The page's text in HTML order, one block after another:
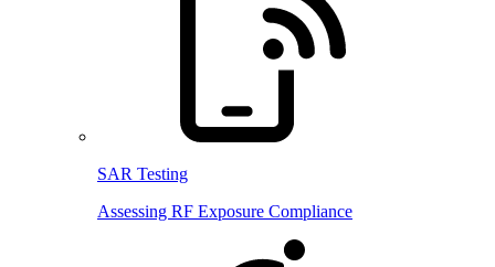
SAR Testing
Assessing RF Exposure Compliance